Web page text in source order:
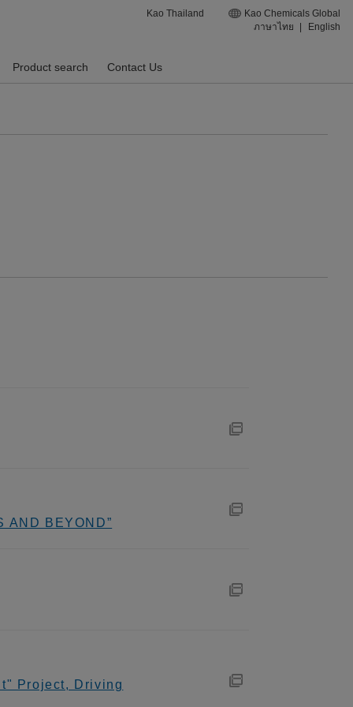
Kao Thailand
Kao Chemicals Global
ภาษาไทย
English
Product search Contact Us
BEYOND”
Project, Driving